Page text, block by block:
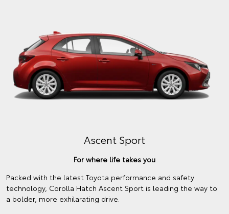
Ascent Sport
For where life takes you
Packed with the latest Toyota performance and safety
technology, Corolla Hatch Ascent Sport is leading the way to
a bolder, more exhilarating drive.